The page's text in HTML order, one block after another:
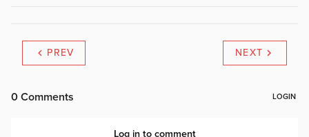
PREV NEXT